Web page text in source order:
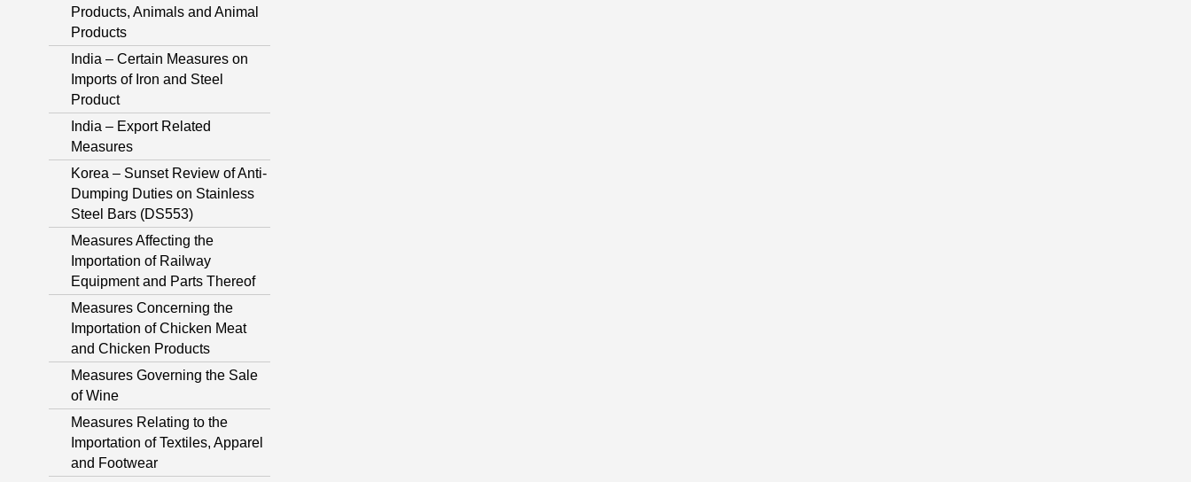
Products, Animals and Animal
Products
India – Certain Measures on
Imports of Iron and Steel
Product
India – Export Related
Measures
Korea – Sunset Review of Anti-
Dumping Duties on Stainless
Steel Bars (DS553)
Measures Affecting the
Importation of Railway
Equipment and Parts Thereof
Measures Concerning the
Importation of Chicken Meat
and Chicken Products
Measures Governing the Sale
of Wine
Measures Relating to the
Importation of Textiles, Apparel
and Footwear